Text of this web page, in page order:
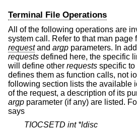
Terminal File Operations
All of the following operations are
system call. Refer to that man page
requestand argp parameters. In
requests defined here, the specific
will define other requests specific
defines them as function calls, not
following section lists the available
of the request, a description of its
argp parameter (if any) are listed.
says
TIOCSETD int *ldisc